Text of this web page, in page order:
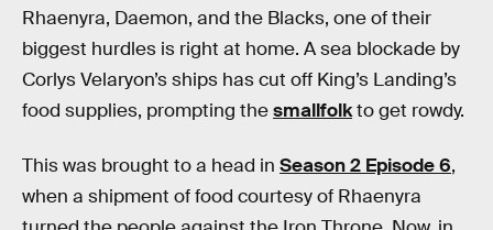
Rhaenyra, Daemon, and the Blacks, one of their
biggest hurdles is right at home. A sea blockade by
Corlys Velaryon’s ships has cut off King’s Landing’s
food supplies, prompting thesmallfolkto get rowdy.
This was brought to a head in Season 2 Episode 6,
when a shipment of food courtesy of Rhaenyra